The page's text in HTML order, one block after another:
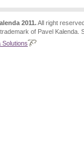
2011.All right
of Pavel
Solutions